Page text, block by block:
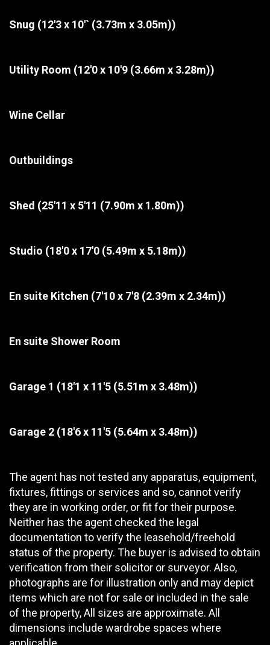
Snug (12'3 x 10'` (3.73m x 3.05m))
Utility Room (12'0 x 10'9 (3.66m x 3.28m))
Wine Cellar
Outbuildings
Shed (25'11 x 5'11 (7.90m x 1.80m))
Studio (18'0 x 17'0 (5.49m x 5.18m))
En suite Kitchen (7'10 x 7'8 (2.39m x 2.34m))
En suite Shower Room
Garage 1 (18'1 x 11'5 (5.51m x 3.48m))
Garage 2 (18'6 x 11'5 (5.64m x 3.48m))
The agent has not tested any apparatus, equipment,
fixtures, fittings or services and so, cannot verify
they are in working order, or fit for their purpose.
Neither has the agent checked the legal
documentation to verify the leasehold/freehold
status of the property. The buyer is advised to obtain
verification from their solicitor or surveyor. Also,
photographs are for illustration only and may depict
items which are not for sale or included in the sale
of the property, All sizes are approximate. All
dimensions include wardrobe spaces where